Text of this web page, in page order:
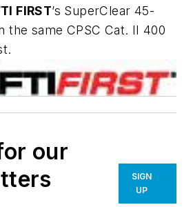
FIRST’s SuperClear 45-
the same CPSC Cat. II 400
our
SIGN
UP